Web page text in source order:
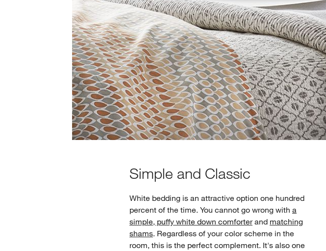
Simple and Classic
White bedding is an attractive option one hundred
percent of the time. You cannot go wrong with a
simple, puffy white down comforterand matching
shams. Regardless of your color scheme in the
room, this is the perfect complement. It's also one